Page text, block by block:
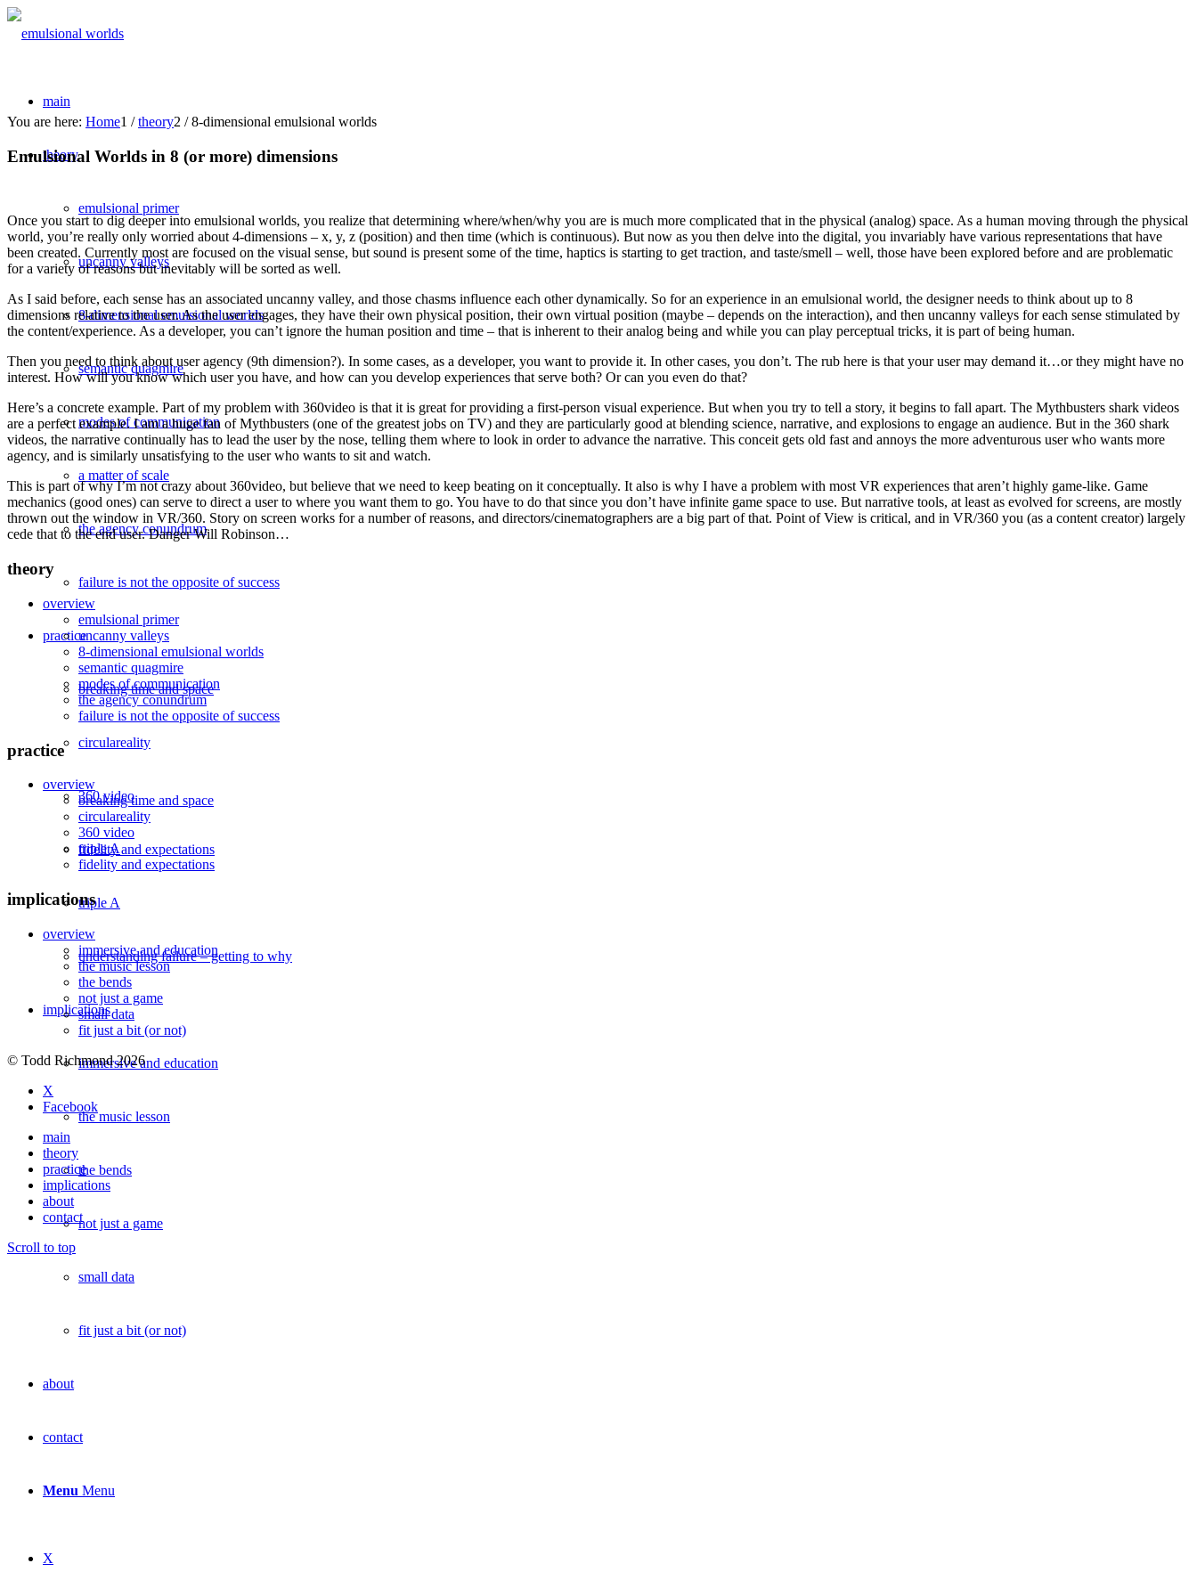
main
theory
emulsional primer
uncanny valleys
8-dimensional emulsional worlds
semantic quagmire
modes of communication
a matter of scale
the agency conundrum
failure is not the opposite of success
practice
breaking time and space
circulareality
360 video
fidelity and expectations
triple A
understanding failure – getting to why
implications
immersive and education
the music lesson
the bends
not just a game
small data
fit just a bit (or not)
about
contact
Menu Menu
X
You are here: Home1 / theory2 / 8-dimensional emulsional worlds
Emulsional Worlds in 8 (or more) dimensions
Once you start to dig deeper into emulsional worlds, you realize that determining where/when/why you are is much more complicated that in the physical (analog) space. As a human moving through the physical
world, you’re really only worried about 4-dimensions – x, y, z (position) and then time (which is continuous). But now as you then delve into the digital, you invariably have various representations that have
been created. Currently most are focused on the visual sense, but sound is present some of the time, haptics is starting to get traction, and taste/smell – well, those have been explored before and are problematic
for a variety of reasons but inevitably will be sorted as well.
As I said before, each sense has an associated uncanny valley, and those chasms influence each other dynamically. So for an experience in an emulsional world, the designer needs to think about up to 8
dimensions relative to the user. As the user engages, they have their own physical position, their own virtual position (maybe – depends on the interaction), and then uncanny valleys for each sense stimulated by
the content/experience. As a developer, you can’t ignore the human position and time – that is inherent to their analog being and while you can play perceptual tricks, it is part of being human.
Then you need to think about user agency (9th dimension?). In some cases, as a developer, you want to provide it. In other cases, you don’t. The rub here is that your user may demand it…or they might have no
interest. How will you know which user you have, and how can you develop experiences that serve both? Or can you even do that?
Here’s a concrete example. Part of my problem with 360video is that it is great for providing a first-person visual experience. But when you try to tell a story, it begins to fall apart. The Mythbusters shark videos
are a perfect example. I am a huge fan of Mythbusters (one of the greatest jobs on TV) and they are particularly good at blending science, narrative, and explosions to engage an audience. But in the 360 shark
videos, the narrative continually has to lead the user by the nose, telling them where to look in order to advance the narrative. This conceit gets old fast and annoys the more adventurous user who wants more
agency, and is similarly unsatisfying to the user who wants to sit and watch.
This is part of why I’m not crazy about 360video, but believe that we need to keep beating on it conceptually. It also is why I have a problem with most VR experiences that aren’t highly game-like. Game
mechanics (good ones) can serve to direct a user to where you want them to go. You have to do that since you don’t have infinite game space to use. But narrative tools, at least as evolved for screens, are mostly
thrown out the window in VR/360. Story on screen works for a number of reasons, and directors/cinematographers are a big part of that. Point of View is critical, and in VR/360 you (as a content creator) largely
cede that to the end user. Danger Will Robinson…
theory
overview
emulsional primer
uncanny valleys
8-dimensional emulsional worlds
semantic quagmire
modes of communication
the agency conundrum
failure is not the opposite of success
practice
overview
breaking time and space
circulareality
360 video
triple A
fidelity and expectations
implications
overview
immersive and education
the music lesson
the bends
not just a game
small data
fit just a bit (or not)
© Todd Richmond 2026
X
Facebook
main
theory
practice
implications
about
contact
Scroll to top